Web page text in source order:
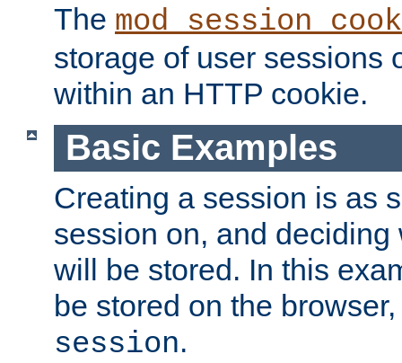
The
storage of user sessions
within an HTTP cookie.
Basic Examples
Creating a session is as
session on, and
will be stored. In this
be stored on the
session.